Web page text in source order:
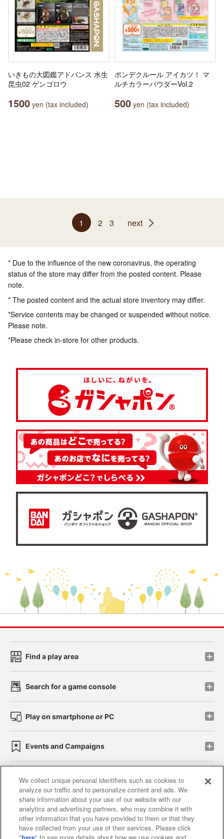
いきもの大図鑑アドバンス 水生
昆虫02 ゲンゴロウ
1500 yen (tax included)
ポンデクルール アイカツ！ マ
ルチカラーパウダーVol.2
500 yen (tax included)
1 2 3 next
* Due to the influence of the new coronavirus, the operating
status of the store may differ from the posted content. Please
note.
* The posted content and the actual store inventory may differ.
*Service contents may be changed or suspended without notice.
Please note.
*Please check in-store for other products.
Find a play area
Search for a game console
Play on smartphone or PC
Events and Campaigns
Affiliate Sustainability site policy privacy policy
Web accessibility policy and verification results
Together with our business partners
We collect unique personal identifiers such as cookies to
analyze our traffic and to personalize content and ads. We
share information about your use of our website with our
analytics and advertising partners, who may combine it with
other information that you have provided to them or that they
have collected from your use of their services. Please click